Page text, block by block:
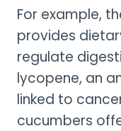
For example,
provides
regulate
lycopene, an
linked to
cucumbers